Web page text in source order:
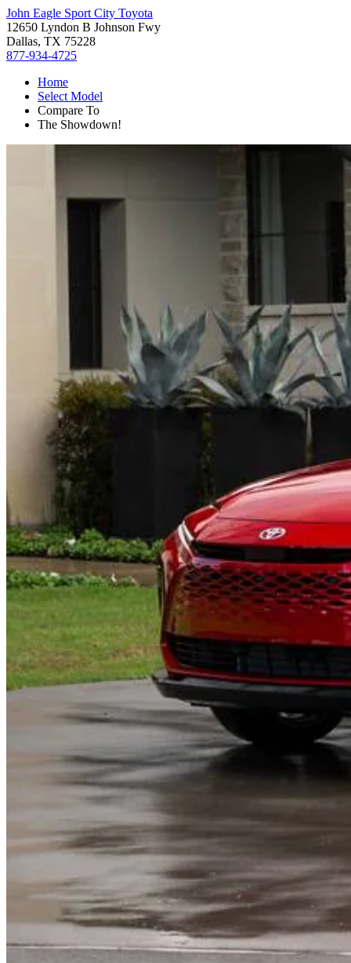
John Eagle Sport City Toyota
12650 Lyndon B Johnson Fwy
Dallas, TX 75228
877-934-4725
Home
Select Model
Compare To
The Showdown!